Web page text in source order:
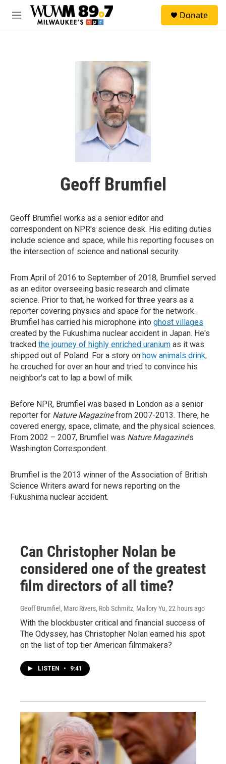
Skip to main content
M
Donate
Geoff Brumfiel
Geoff Brumfiel works as a senior editor and
correspondent on NPR's science desk. His editing duties
include science and space, while his reporting focuses on
the intersection of science and national security.
From April of 2016 to September of 2018, Brumfiel served
as an editor overseeing basic research and climate
science. Prior to that, he worked for three years as a
reporter covering physics and space for the network.
Brumfiel has carried his microphone into ghost villages
created by the Fukushima nuclear accident in Japan. He's
tracked the journey of highly enriched uranium as it was
shipped out of Poland. For a story on how animals drink,
he crouched for over an hour and tried to convince his
neighbor's cat to lap a bowl of milk.
Before NPR, Brumfiel was based in London as a senior
reporter for Nature Magazinefrom 2007-2013. There, he
covered energy, space, climate, and the physical sciences.
From 2002 – 2007, Brumfiel was Nature Magazine's
Washington Correspondent.
Brumfiel is the 2013 winner of the Association of British
Science Writers award for news reporting on the
Fukushima nuclear accident.
Can Christopher Nolan be
considered one of the greatest
film directors of all time?
Geoff Brumfiel, Marc Rivers, Rob Schmitz, Mallory Yu, 22 hours ago
With the blockbuster critical and financial success of
The Odyssey, has Christopher Nolan earned his spot
on the list of top tier American filmmakers?
LISTEN • 9:41